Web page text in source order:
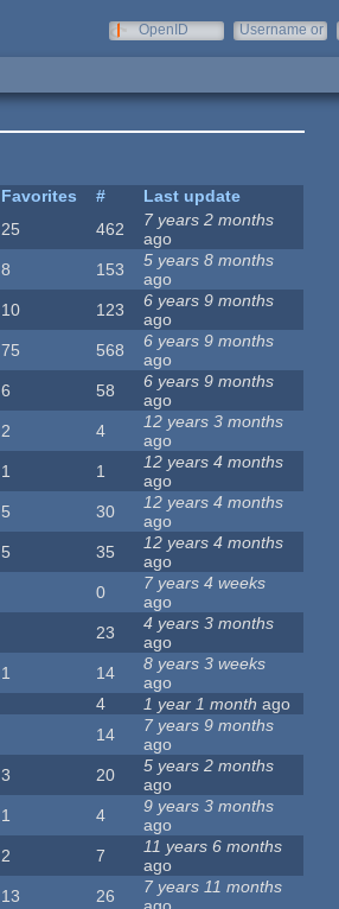
OpenID
Username or
Favorites #
Last update
25 462
7 years 2 months
ago
8 153
5 years 8 months
ago
10 123
6 years 9 months
ago
75 568
6 years 9 months
ago
6 58
6 years 9 months
ago
2 4
12 years 3 months
ago
1 1
12 years 4 months
ago
5 30
12 years 4 months
ago
5 35
12 years 4 months
ago
0
7 years 4 weeks
ago
23
4 years 3 months
ago
1 14
8 years 3 weeks
ago
4 1 year 1 month ago
14
7 years 9 months
ago
3 20
5 years 2 months
ago
1 4
9 years 3 months
ago
2 7
11 years 6 months
ago
13 26
7 years 11 months